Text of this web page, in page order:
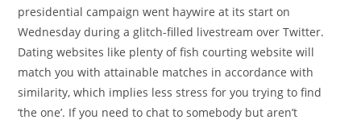
presidential campaign went haywire at its start on
Wednesday during a glitch-filled livestream over Twitter.
Dating websites like plenty of fish courting website will
match you with attainable matches in accordance with
similarity, which implies less stress for you trying to find
‘the one’. If you need to chat to somebody but aren’t